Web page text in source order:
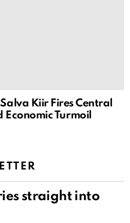
Kiir Fires Central
Turmoil
straight into